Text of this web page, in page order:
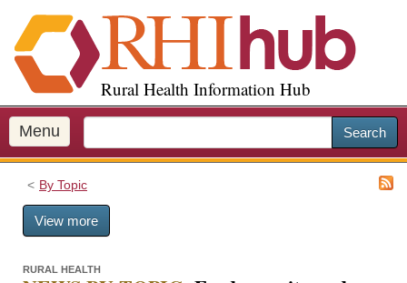
i
p
o
m
a
Rural Health Information Hub
Menu Search
By Topic
View more
RURAL HEALTH